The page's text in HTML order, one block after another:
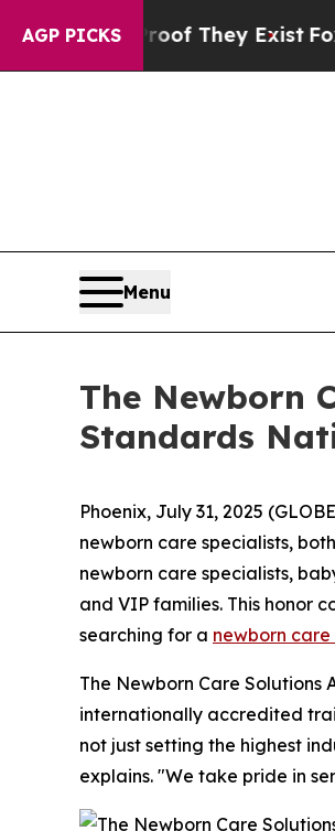
AGP PICKS
no Proof They ExistFox News
Menu
The Newborn
Standards
Phoenix, July 31, 2025
newborn care specialists,
newborn care specialists,
and VIP families. This honor
searching for a newborn care
The Newborn Care
internationally accredited
not just setting the highest
explains. "We take pride in